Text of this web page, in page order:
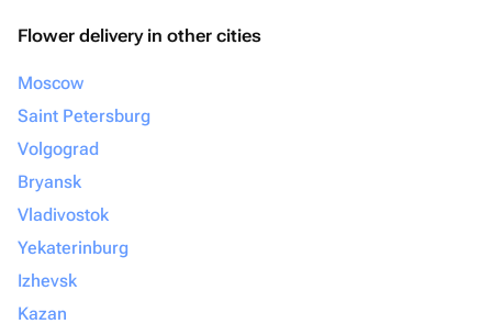
Flower delivery in other cities
Moscow
Saint Petersburg
Volgograd
Bryansk
Vladivostok
Yekaterinburg
Izhevsk
Kazan